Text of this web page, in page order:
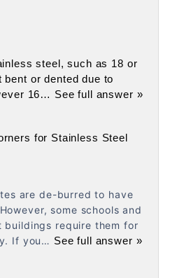
steel, such as 18 or
bent or dented due to
16… See full answer »
for Stainless Steel
are de-burred to have
some schools and
buildings require them for
If you… See full answer »